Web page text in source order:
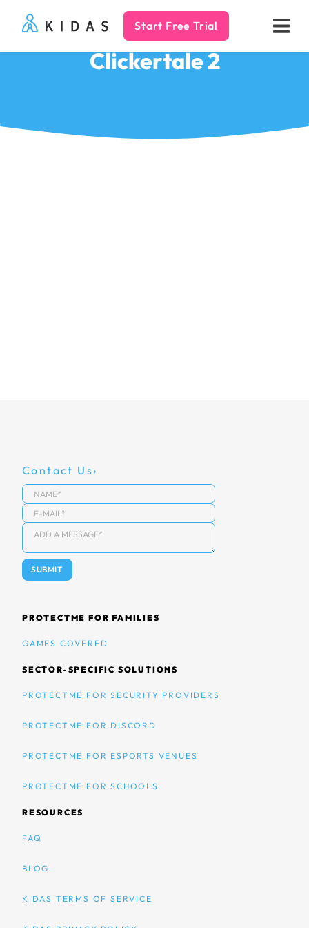
Kidas Start Free Trial
Clickertale 2
Contact Us
PROTECTME FOR FAMILIES
GAMES COVERED
SECTOR-SPECIFIC SOLUTIONS
PROTECTME FOR SECURITY PROVIDERS
PROTECTME FOR DISCORD
PROTECTME FOR ESPORTS VENUES
PROTECTME FOR SCHOOLS
RESOURCES
FAQ
BLOG
KIDAS TERMS OF SERVICE